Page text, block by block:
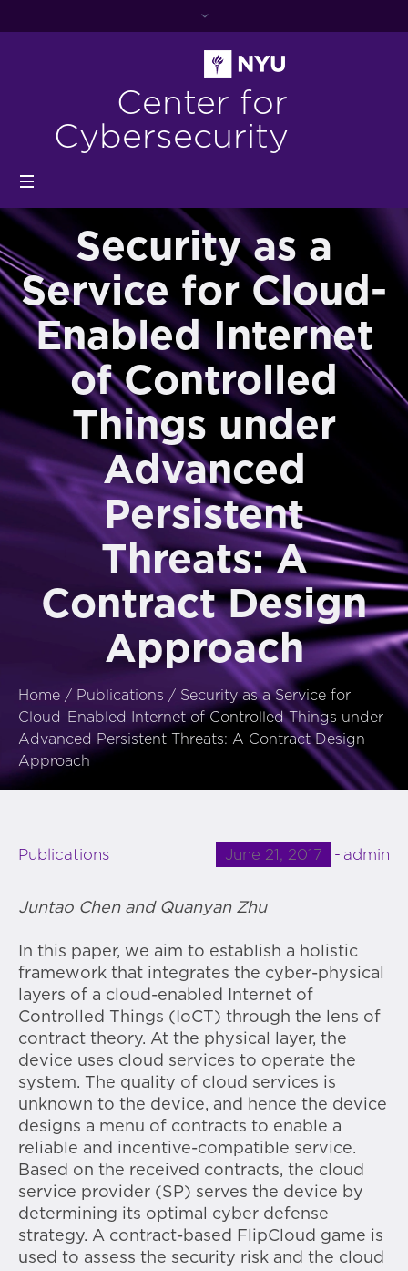
Center for
Cybersecurity
Security as a
Service for Cloud-
Enabled Internet
of Controlled
Things under
Advanced
Persistent
Threats: A
Contract Design
Approach
Home / Publications / Security as a Service for
Cloud-Enabled Internet of Controlled Things under
Advanced Persistent Threats: A Contract Design
Approach
June 21, 2017 admin
Publications
Juntao Chen and Quanyan Zhu
In this paper, we aim to establish a holistic
framework that integrates the cyber-physical
layers of a cloud-enabled Internet of
Controlled Things (IoCT) through the lens of
contract theory. At the physical layer, the
device uses cloud services to operate the
system. The quality of cloud services is
unknown to the device, and hence the device
designs a menu of contracts to enable a
reliable and incentive-compatible service.
Based on the received contracts, the cloud
service provider (SP) serves the device by
determining its optimal cyber defense
strategy. A contract-based FlipCloud game is
used to assess the security risk and the cloud